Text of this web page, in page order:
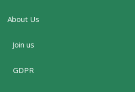
About Us
Join us
GDPR